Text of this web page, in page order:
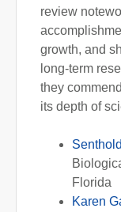
review
growth, and
long-term
they
its depth of
Florida
Karen